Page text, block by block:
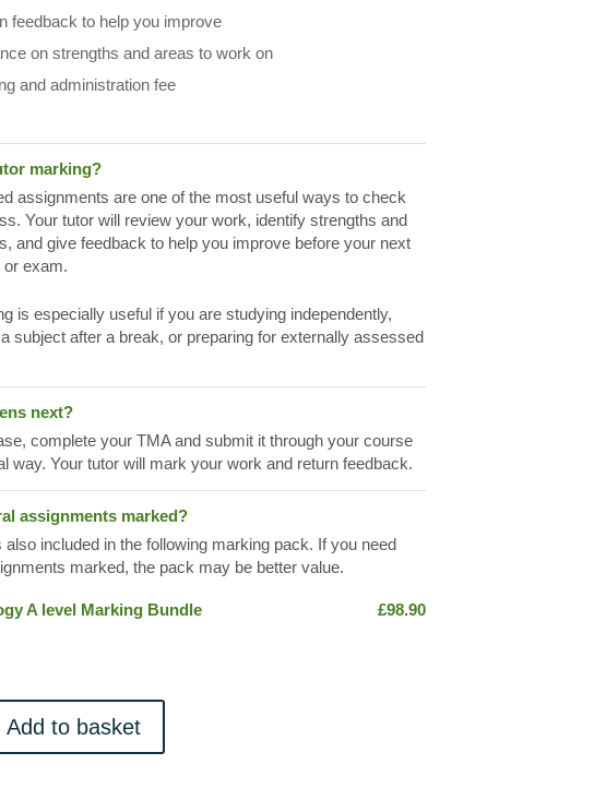
feedback to help you improve
on strengths and areas to work on
and administration fee
marking?
assignments are one of the most useful ways to check
Your tutor will review your work, identify strengths and
and give feedback to help you improve before your next
exam.
is especially useful if you are studying independently,
subject after a break, or preparing for externally assessed
next?
complete your TMA and submit it through your course
way. Your tutor will mark your work and return feedback.
assignments marked?
also included in the following marking pack. If you need
marked, the pack may be better value.
A level Marking Bundle £98.90
Add to basket